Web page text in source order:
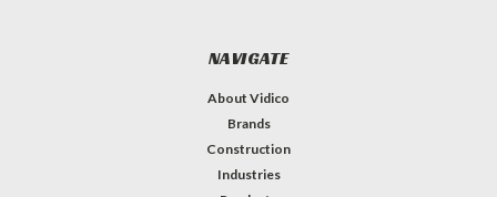
NAVIGATE
About Vidico
Brands
Construction
Industries